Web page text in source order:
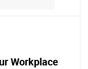
Workplace